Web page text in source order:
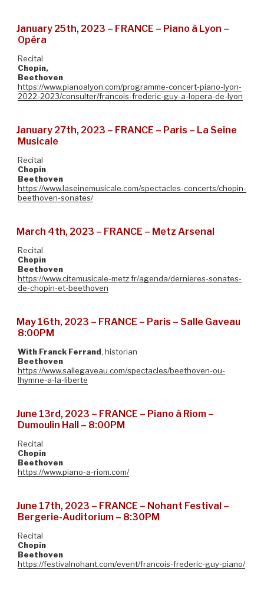
January 25th, 2023 – FRANCE – Piano à Lyon –
Opéra
Recital
Chopin,
Beethoven
https://www.pianoalyon.com/programme-concert-piano-lyon-
2022-2023/consulter/francois-frederic-guy-a-lopera-de-lyon
January 27th, 2023 – FRANCE – Paris – La Seine
Musicale
Recital
Chopin
Beethoven
https://www.laseinemusicale.com/spectacles-concerts/chopin-
beethoven-sonates/
March 4th, 2023 – FRANCE – Metz Arsenal
Recital
Chopin
Beethoven
https://www.citemusicale-metz.fr/agenda/dernieres-sonates-
de-chopin-et-beethoven
May 16th, 2023 – FRANCE – Paris – Salle Gaveau
8:00PM
With Franck Ferrand, historian
Beethoven
https://www.sallegaveau.com/spectacles/beethoven-ou-
lhymne-a-la-liberte
June 13rd, 2023 – FRANCE – Piano à Riom –
Dumoulin Hall – 8:00PM
Recital
Chopin
Beethoven
https://www.piano-a-riom.com/
June 17th, 2023 – FRANCE – Nohant Festival –
Bergerie-Auditorium – 8:30PM
Recital
Chopin
Beethoven
https://festivalnohant.com/event/francois-frederic-guy-piano/